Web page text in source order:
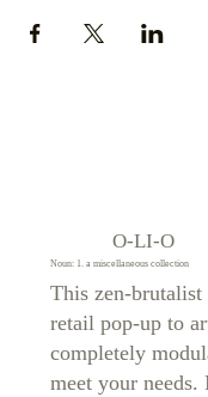
O-LI-O
Noun: 1. a miscellaneous collection
This zen-brutalist
retail pop-up to
completely
meet your needs.